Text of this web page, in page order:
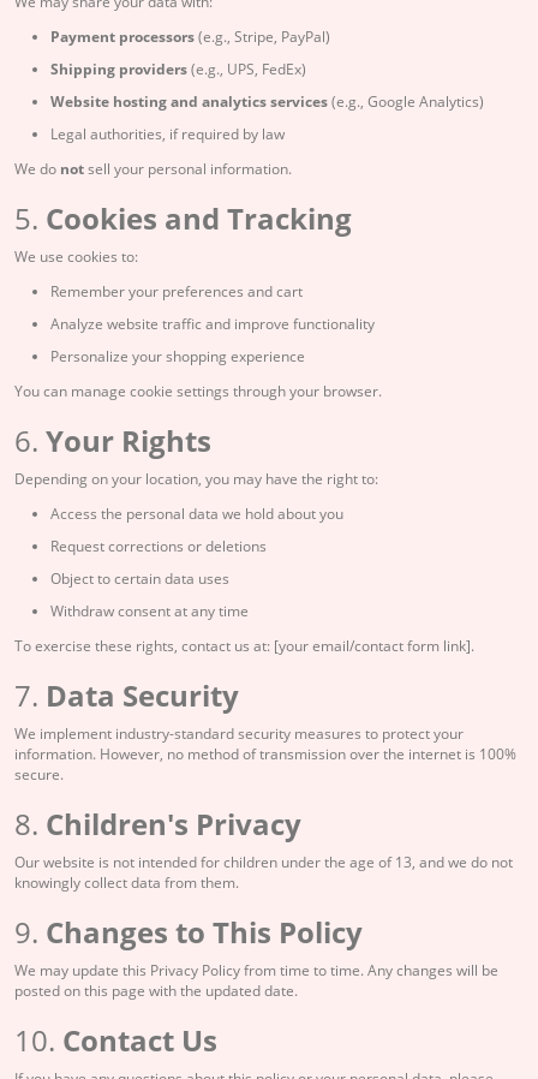
Payment processors(e.g., Stripe, PayPal)
Shipping providers(e.g., UPS, FedEx)
Website hosting and analytics services(e.g., Google Analytics)
Legal authorities, if required by law
We do notsell your personal information.
5. Cookies and Tracking
We use cookies to:
Remember your preferences and cart
Analyze website traffic and improve functionality
Personalize your shopping experience
You can manage cookie settings through your browser.
6. Your Rights
Depending on your location, you may have the right to:
Access the personal data we hold about you
Request corrections or deletions
Object to certain data uses
Withdraw consent at any time
To exercise these rights, contact us at: [your email/contact form link].
7. Data Security
We implement industry-standard security measures to protect your
information. However, no method of transmission over the internet is 100%
secure.
8. Children's Privacy
Our website is not intended for children under the age of 13, and we do not
knowingly collect data from them.
9. Changes to This Policy
We may update this Privacy Policy from time to time. Any changes will be
posted on this page with the updated date.
10. Contact Us